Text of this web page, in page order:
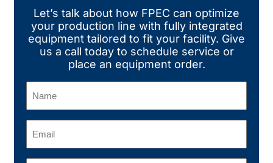
Let’s talk about how FPEC can optimize
your production line with fully integrated
equipment tailored to fit your facility. Give
us a call today to schedule service or
place an equipment order.